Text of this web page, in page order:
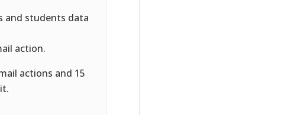
and students data
action.
actions and 15